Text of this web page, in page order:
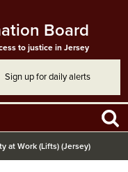
Board
to justice in Jersey
Sign up for daily alerts
at Work (Lifts) (Jersey)